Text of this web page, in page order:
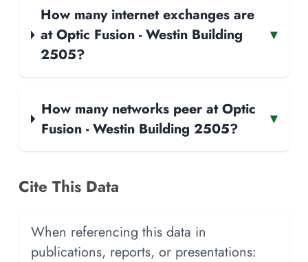
How many internet exchanges are
at Optic Fusion - Westin Building
2505?
▾
How many networks peer at Optic
Fusion - Westin Building 2505?
▾
Cite This Data
When referencing this data in
publications, reports, or presentations: